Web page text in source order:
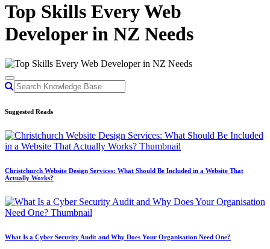
Top Skills Every Web
Developer in NZ Needs
Suggested Reads
Christchurch Website Design Services: What Should Be Included in a Website That
Actually Works?
What Is a Cyber Security Audit and Why Does Your Organisation Need One?